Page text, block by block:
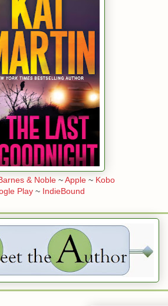
back to the ranch.”
edging up.
rage burn through him. “Not by a long
the front door of the office, a two-story
elk, deer, a big black bear, along with
business with over the years. The
and Kevin Costner looked down from
only two female private investigators.
something to do, hopefully something
account to dwindle.
front of the office swung open and a tall,
Stetson walked in. People thought of
Ellie had seen a guy in a cowboy hat
& Noble~Apple~ Kobo
Play~ IndieBound